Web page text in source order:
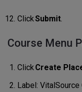
ClickSubmit
Course Menu
Click Create
Label: